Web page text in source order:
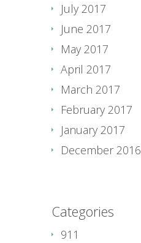
July 2017
June 2017
May 2017
April 2017
March 2017
February 2017
January 2017
December 2016
Categories
911